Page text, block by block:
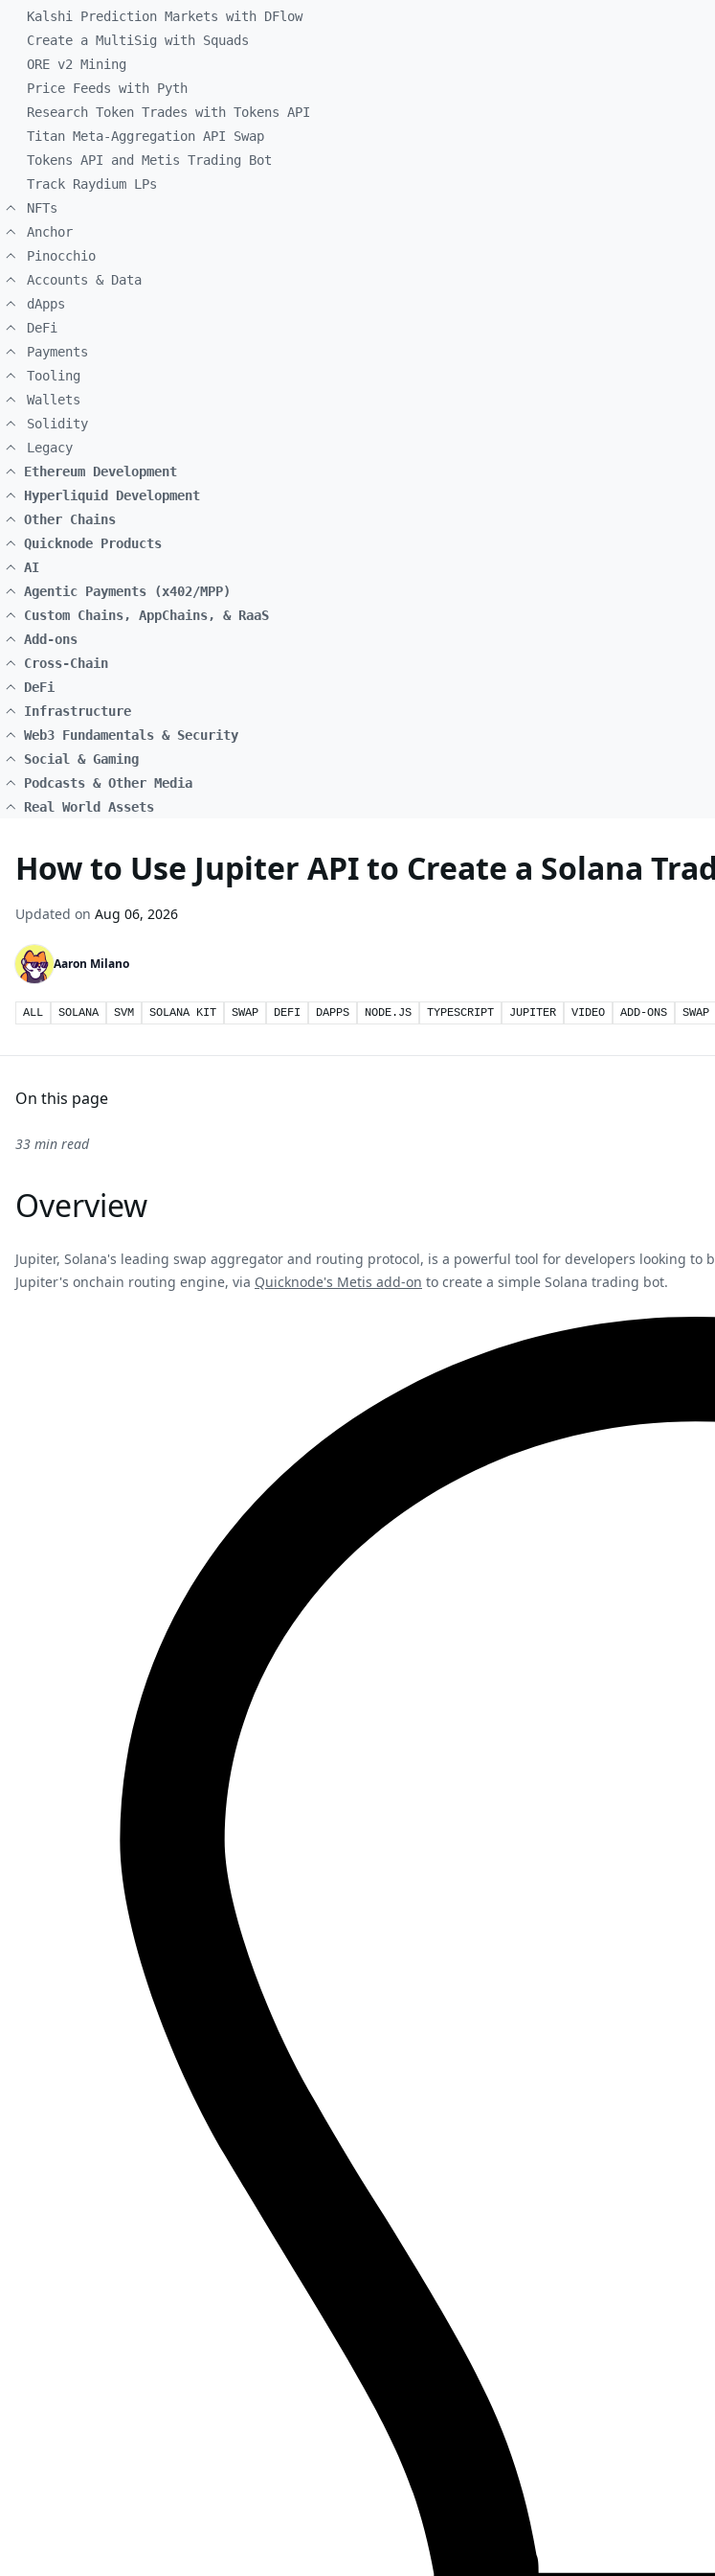
Kalshi Prediction Markets with DFlow
Create a MultiSig with Squads
ORE v2 Mining
Price Feeds with Pyth
Research Token Trades with Tokens API
Titan Meta-Aggregation API Swap
Tokens API and Metis Trading Bot
Track Raydium LPs
NFTs
Anchor
Pinocchio
Accounts & Data
dApps
DeFi
Payments
Tooling
Wallets
Solidity
Legacy
Ethereum Development
Hyperliquid Development
Other Chains
Quicknode Products
AI
Agentic Payments (x402/MPP)
Custom Chains, AppChains, & RaaS
Add-ons
Cross-Chain
DeFi
Infrastructure
Web3 Fundamentals & Security
Social & Gaming
Podcasts & Other Media
Real World Assets
How to Use Jupiter API to Create a Solana
Updated on Aug 06, 2026
Aaron Milano
ALL SOLANA SVM SOLANA KIT SWAP DEFI DAPPS NODE.JS TYPESCRIPT JUPITER VIDEO ADD-ONS
On this page
33 min read
Overview
Jupiter, Solana's leading swap aggregator and routing protocol, is a powerful tool for developers looking
Jupiter's onchain routing engine, via Quicknode's Metis add-on to create a simple Solana trading bot.